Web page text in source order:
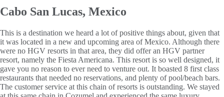
Cabo San Lucas, Mexico
This is a destination we heard a lot of positive things about, given that
it was located in a new and upcoming area of Mexico. Although there
were no HGV resorts in that area, they did offer an HGV partner
resort, namely the Fiesta Americana. This resort is so well designed, it
gave you no reason to ever need to venture out. It boasted 8 first class
restaurants that needed no reservations, and plenty of pool/beach bars.
The customer service at this chain of resorts is outstanding. We stayed